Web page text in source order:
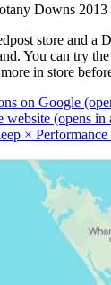
Downs 2013
store and a
You can try
in store
on Google
website (opens in
× Performance